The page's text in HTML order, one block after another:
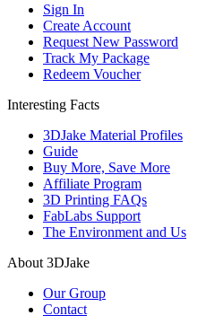
Sign In
Create Account
Request New Password
Track My Package
Redeem Voucher
Interesting Facts
3DJake Material Profiles
Guide
Buy More, Save More
Affiliate Program
3D Printing FAQs
FabLabs Support
The Environment and Us
About 3DJake
Our Group
Contact